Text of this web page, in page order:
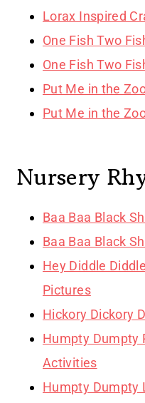
Lorax Inspired
One Fish Two
One Fish Two
Put Me in the
Put Me in the
Nursery
Baa Baa Black
Baa Baa Black
Hey Diddle
Pictures
Hickory Dickory
Humpty Dumpty
Activities
Humpty Dumpty